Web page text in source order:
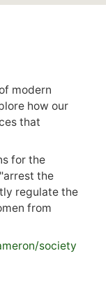
modern
how our
that
for the
the
regulate the
from
society